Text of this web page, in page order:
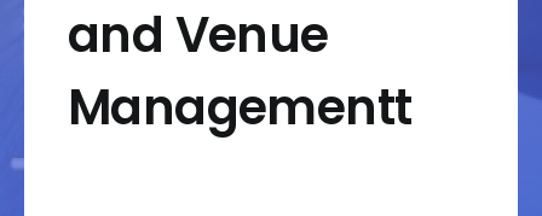
and Venue
Managementt